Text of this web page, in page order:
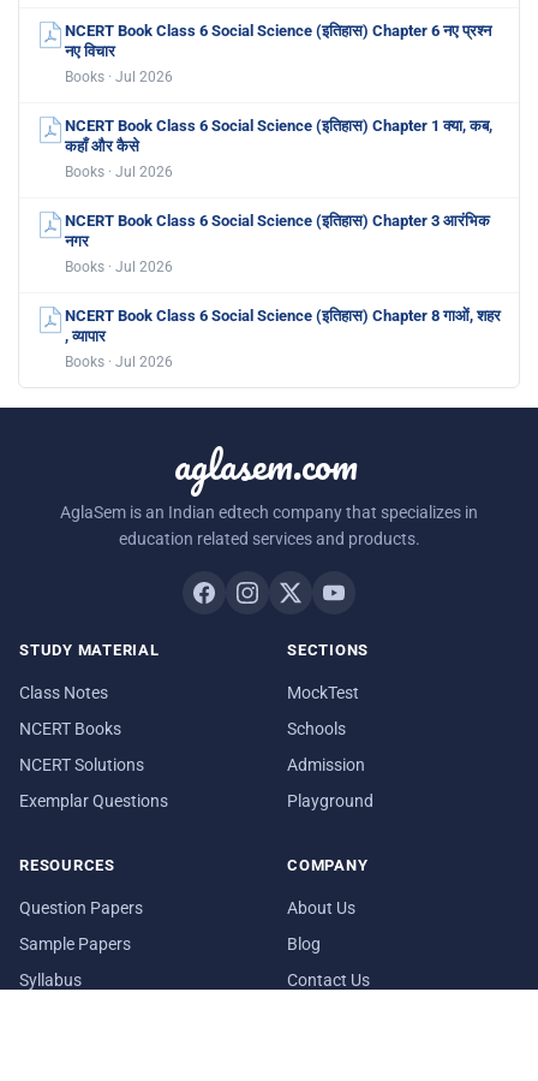
NCERT Book Class 6 Social Science (इतिहास) Chapter 6 नए प्रश्न
नए विचार
Books · Jul 2026
NCERT Book Class 6 Social Science (इतिहास) Chapter 1 क्या, कब,
कहाँ और कैसे
Books · Jul 2026
NCERT Book Class 6 Social Science (इतिहास) Chapter 3 आरंभिक
नगर
Books · Jul 2026
NCERT Book Class 6 Social Science (इतिहास) Chapter 8 गाओं, शहर
, व्यापार
Books · Jul 2026
aglasem.com
AglaSem is an Indian edtech company that specializes in
education related services and products.
STUDY MATERIAL
Class Notes
NCERT Books
NCERT Solutions
Exemplar Questions
SECTIONS
MockTest
Schools
Admission
Playground
RESOURCES
Question Papers
Sample Papers
Syllabus
COMPANY
About Us
Blog
Contact Us